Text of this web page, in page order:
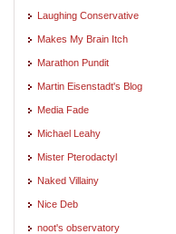
Laughing Conservative
Makes My Brain Itch
Marathon Pundit
Martin Eisenstadt's Blog
Media Fade
Michael Leahy
Mister Pterodactyl
Naked Villainy
Nice Deb
noot's observatory